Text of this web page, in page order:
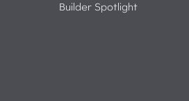
Builder Spotlight